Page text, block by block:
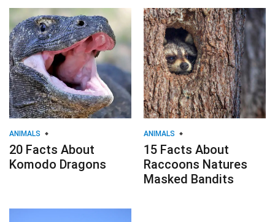
ANIMALS
20 Facts About
Komodo Dragons
ANIMALS
15 Facts About
Raccoons Natures
Masked Bandits